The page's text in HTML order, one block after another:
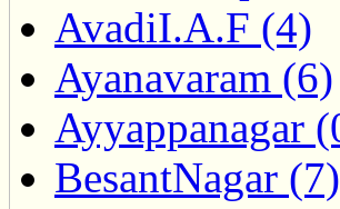
AvadiI.A.F (4)
Ayanavaram (6)
Ayyappanagar
BesantNagar (7)